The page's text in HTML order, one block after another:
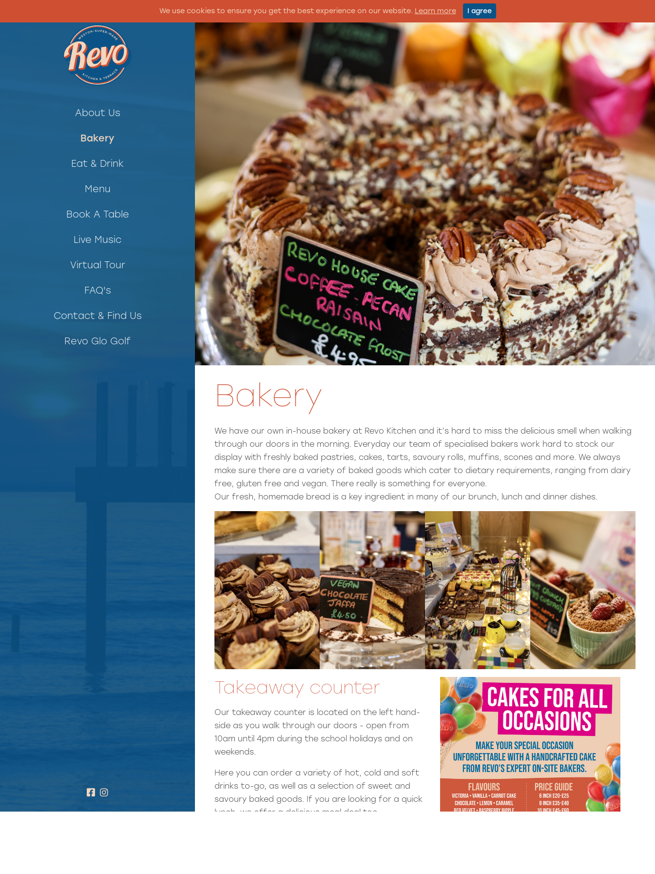
About Us
Bakery
Eat & Drink
Menu
Book A Table
Live Music
Virtual Tour
FAQ's
Contact & Find Us
Revo Glo Golf
Bakery
We have our own in-house bakery at Revo Kitchen and it’s hard to miss the delicious smell when walking
through our doors in the morning. Everyday our team of specialised bakers work hard to stock our
display with freshly baked pastries, cakes, tarts, savoury rolls, muffins, scones and more. We always
make sure there are a variety of baked goods which cater to dietary requirements, ranging from dairy
free, gluten free and vegan. There really is something for everyone.
Our fresh, homemade bread is a key ingredient in many of our brunch, lunch and dinner dishes.
Takeaway counter
Our takeaway counter is located on the left hand-
side as you walk through our doors - open from
10am until 4pm during the school holidays and on
weekends.
Here you can order a variety of hot, cold and soft
drinks to-go, as well as a selection of sweet and
savoury baked goods. If you are looking for a quick
lunch, we offer a delicious meal deal too.
We use cookies to ensure you get the best experience on our website. Learn more I agree